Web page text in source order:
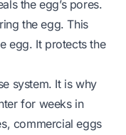
the egg’s pores.
the egg. This
egg. It protects the
system. It is why
for weeks in
commercial eggs